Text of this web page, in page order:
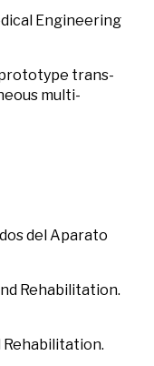
Engineering
trans-
multi-
del Aparato
Rehabilitation.
Rehabilitation.